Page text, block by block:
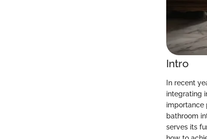
Intro
In recent
integrating
importance
bathroom
serves its